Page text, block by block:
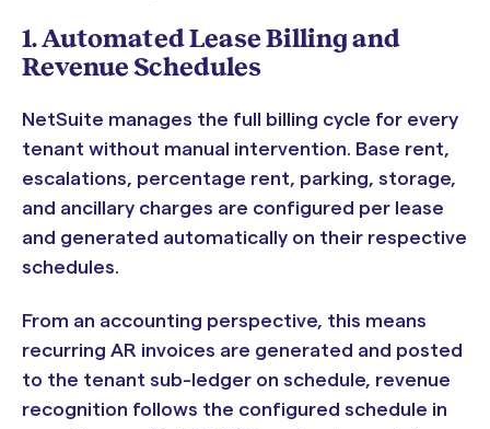
1. Automated Lease Billing and
Revenue Schedules
NetSuite manages the full billing cycle for every
tenant without manual intervention. Base rent,
escalations, percentage rent, parking, storage,
and ancillary charges are configured per lease
and generated automatically on their respective
schedules.
From an accounting perspective, this means
recurring AR invoices are generated and posted
to the tenant sub-ledger on schedule, revenue
recognition follows the configured schedule in